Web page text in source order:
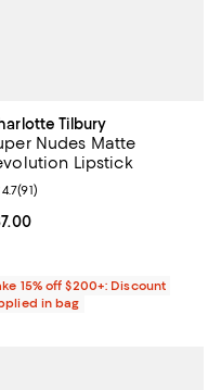
Tilbury
Nudes Matte
Lipstick
price $37.00; ;
rating: 4.7 out of 5; 91
4.7(91)
15% off $200+: Discount
in bag